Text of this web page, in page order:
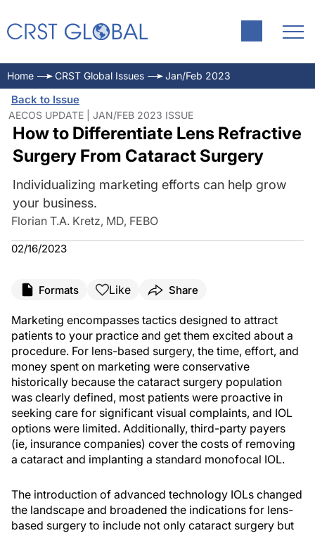
Home CRST Global Issues Jan/Feb 2023
Back to Issue
AECOS UPDATE | JAN/FEB 2023 ISSUE
How to Differentiate Lens Refractive
Surgery From Cataract Surgery
Individualizing marketing efforts can help grow
your business.
Florian T.A. Kretz, MD, FEBO
02/16/2023
Formats Like Share
Marketing encompasses tactics designed to attract
patients to your practice and get them excited about a
procedure. For lens-based surgery, the time, effort, and
money spent on marketing were conservative
historically because the cataract surgery population
was clearly defined, most patients were proactive in
seeking care for significant visual complaints, and IOL
options were limited. Additionally, third-party payers
(ie, insurance companies) cover the costs of removing
a cataract and implanting a standard monofocal IOL.
The introduction of advanced technology IOLs changed
the landscape and broadened the indications for lens-
based surgery to include not only cataract surgery but